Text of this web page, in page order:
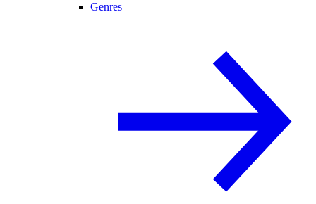
Genres